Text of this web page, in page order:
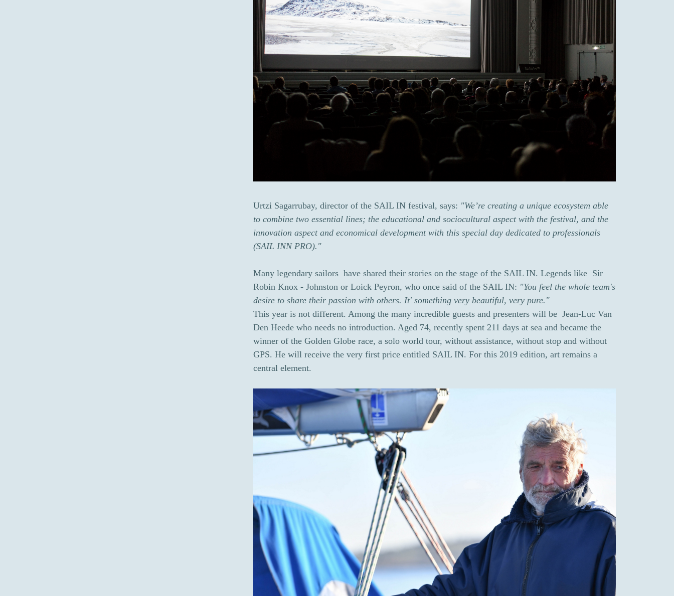
Urtzi Sagarrubay, director of the SAIL IN festival, says: "We’re creating a unique ecosystem able
to combine two essential lines; the educational and sociocultural aspect with the festival, and the
innovation aspect and economical development with this special day dedicated to professionals
(SAIL INN PRO)."
Many legendary sailors have shared their stories on the stage of the SAIL IN. Legends like Sir
Robin Knox - Johnston or Loick Peyron, who once said of the SAIL IN: "You feel the whole team's
desire to share their passion with others. It' something very beautiful, very pure."
This year is not different. Among the many incredible guests and presenters will be Jean-Luc Van
Den Heede who needs no introduction. Aged 74, recently spent 211 days at sea and became the
winner of the Golden Globe race, a solo world tour, without assistance, without stop and without
GPS. He will receive the very first price entitled SAIL IN. For this 2019 edition, art remains a
central element.